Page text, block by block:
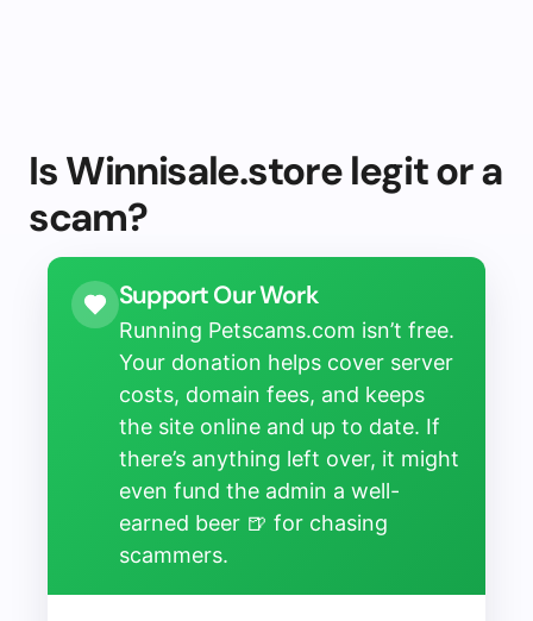
Is Winnisale.store legit or a
scam?
Support Our Work
Running Petscams.com isn’t free.
Your donation helps cover server
costs, domain fees, and keeps
the site online and up to date. If
there’s anything left over, it might
even fund the admin a well-
earned beer 🍺 for chasing
scammers.